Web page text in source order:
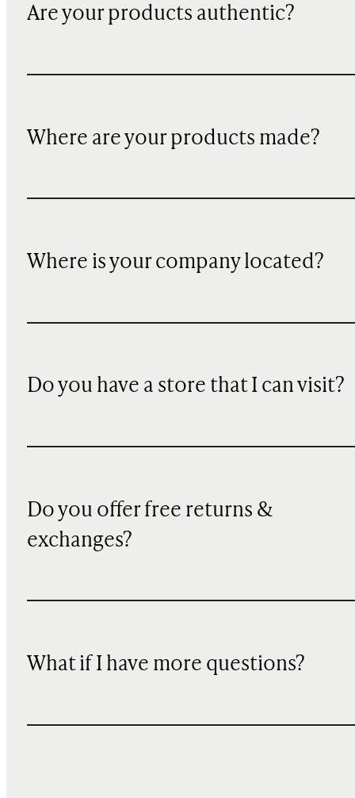
Are your products authentic?
Where are your products made?
Where is your company located?
Do you have a store that I can visit?
Do you offer free returns &
exchanges?
What if I have more questions?